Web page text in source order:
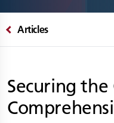
Articles
Securing the